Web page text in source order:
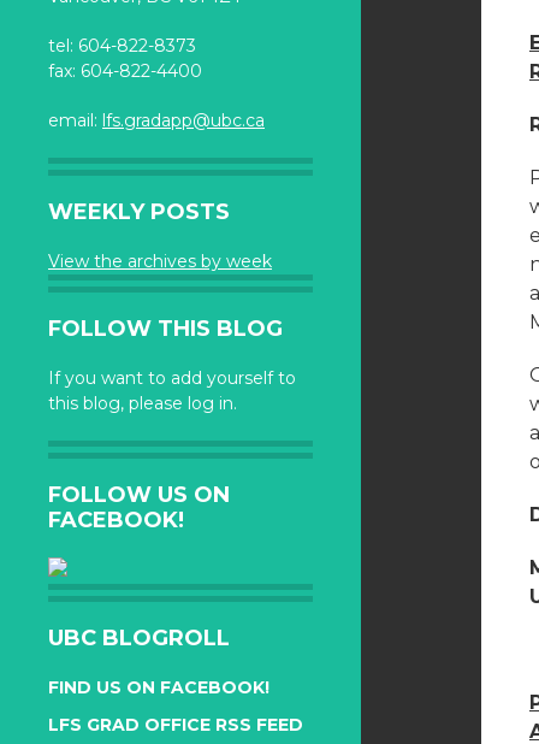
tel: 604-822-8373
fax: 604-822-4400
email: lfs.gradapp@ubc.ca
WEEKLY POSTS
View the archives by week
FOLLOW THIS BLOG
If you want to add yourself to
this blog, please log in.
FOLLOW US ON
FACEBOOK!
UBC BLOGROLL
FIND US ON FACEBOOK!
LFS GRAD OFFICE RSS FEED